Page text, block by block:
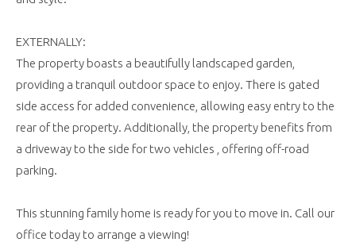
EXTERNALLY:
The property boasts a beautifully landscaped garden,
providing a tranquil outdoor space to enjoy. There is gated
side access for added convenience, allowing easy entry to the
rear of the property. Additionally, the property benefits from
a driveway to the side for two vehicles , offering off-road
parking.
This stunning family home is ready for you to move in. Call our
office today to arrange a viewing!